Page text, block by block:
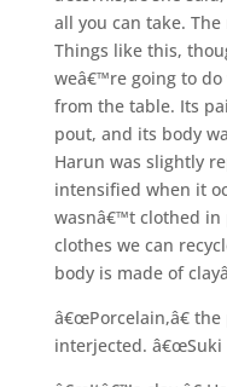
all you can take.
Things like this,
weâ€™re going to do
from the table. Its
pout, and its body
Harun was slightly
intensified when it
wasnâ€™t clothed
clothes we can
body is made of
â€œPorcelain,â€
interjected. â€œSuki